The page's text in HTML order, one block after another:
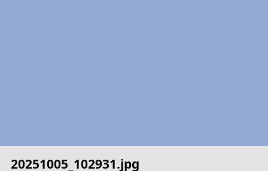
20251005_102931.jpg